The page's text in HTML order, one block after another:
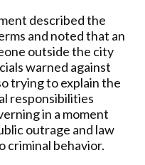
described the
and noted that an
outside the city
warned against
trying to explain the
responsibilities
in a moment
outrage and law
criminal behavior.